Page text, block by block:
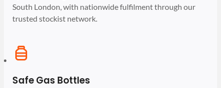
South London, with nationwide fulfilment through our
trusted stockist network.
Safe Gas Bottles